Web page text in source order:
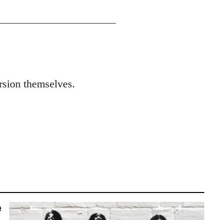
themselves.